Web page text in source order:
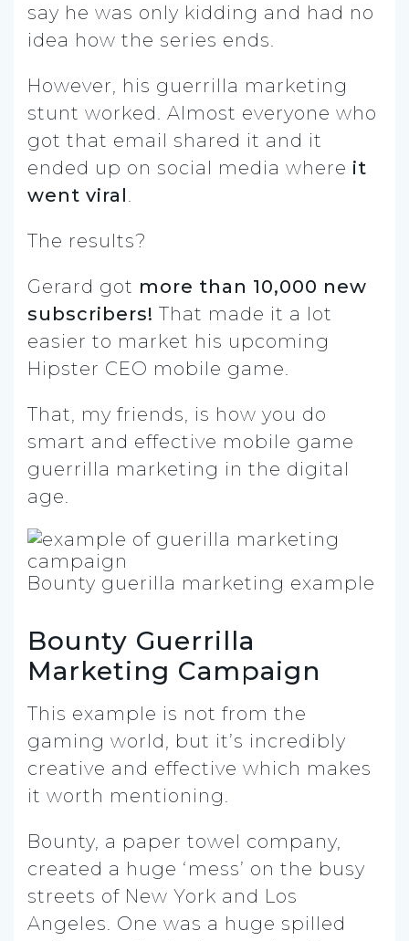
say he was only kidding and had no
idea how the series ends.
However, his guerrilla marketing
stunt worked. Almost everyone who
got that email shared it and it
ended up on social media where it
went viral.
The results?
Gerard got more than 10,000 new
subscribers! That made it a lot
easier to market his upcoming
Hipster CEO mobile game.
That, my friends, is how you do
smart and effective mobile game
guerrilla marketing in the digital
age.
Bounty guerilla marketing example
Bounty Guerrilla
Marketing Campaign
This example is not from the
gaming world, but it’s incredibly
creative and effective which makes
it worth mentioning.
Bounty, a paper towel company,
created a huge ‘mess’ on the busy
streets of New York and Los
Angeles. One was a huge spilled